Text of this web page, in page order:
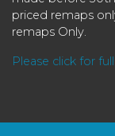
priced remaps
remaps Only.
Please click for